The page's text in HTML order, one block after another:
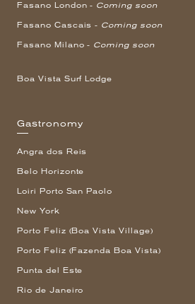
Fasano London - Coming soon
Fasano Cascais - Coming soon
Fasano Milano - Coming soon
Boa Vista Surf Lodge
Gastronomy
Angra dos Reis
Belo Horizonte
Loiri Porto San Paolo
New York
Porto Feliz (Boa Vista Village)
Porto Feliz (Fazenda Boa Vista)
Punta del Este
Rio de Janeiro